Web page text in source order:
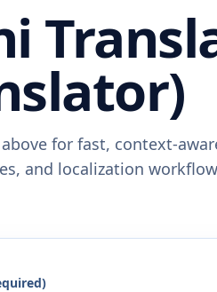
for fast, context-
and localization